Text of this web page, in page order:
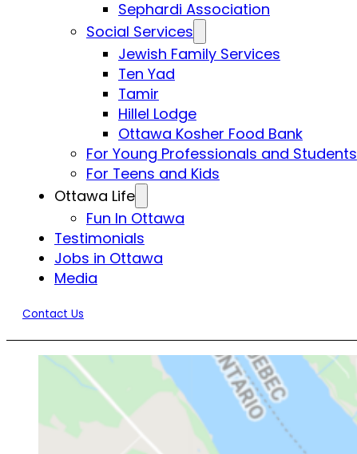
Sephardi Association
Social Services
Jewish Family Services
Ten Yad
Tamir
Hillel Lodge
Ottawa Kosher Food Bank
For Young Professionals and Students
For Teens and Kids
Ottawa Life
Fun In Ottawa
Testimonials
Jobs in Ottawa
Media
Contact Us